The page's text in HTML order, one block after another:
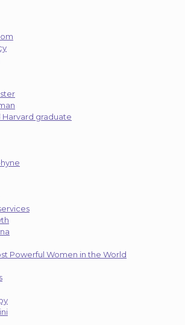
Harvard graduate
Powerful Women in the World